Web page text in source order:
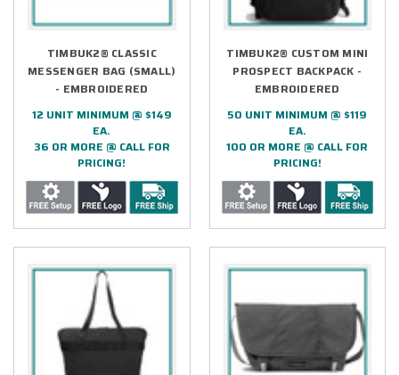
TIMBUK2® CLASSIC
MESSENGER BAG (SMALL)
- EMBROIDERED
12 UNIT MINIMUM @ $149
EA.
36 OR MORE @ CALL FOR
PRICING!
TIMBUK2® CUSTOM MINI
PROSPECT BACKPACK -
EMBROIDERED
50 UNIT MINIMUM @ $119
EA.
100 OR MORE @ CALL FOR
PRICING!